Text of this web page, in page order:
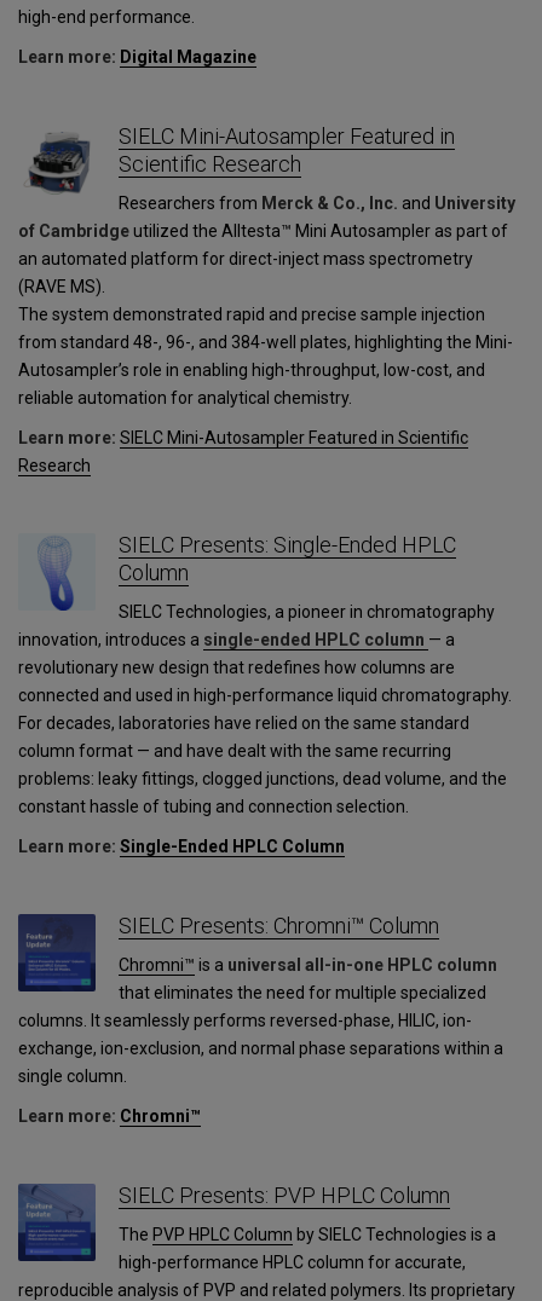
high-end performance.
Learn more: Digital Magazine
SIELC Mini-Autosampler Featured in
Scientific Research
Researchers from Merck & Co., Inc. and University
of Cambridgeutilized the Alltesta™ Mini Autosampler as part of
an automated platform for direct-inject mass spectrometry
(RAVE MS).
The system demonstrated rapid and precise sample injection
from standard 48-, 96-, and 384-well plates, highlighting the Mini-
Autosampler’s role in enabling high-throughput, low-cost, and
reliable automation for analytical chemistry.
Learn more: SIELC Mini-Autosampler Featured in Scientific
Research
SIELC Presents: Single-Ended HPLC
Column
SIELC Technologies, a pioneer in chromatography
innovation, introduces a single-ended HPLC column — a
revolutionary new design that redefines how columns are
connected and used in high-performance liquid chromatography.
For decades, laboratories have relied on the same standard
column format — and have dealt with the same recurring
problems: leaky fittings, clogged junctions, dead volume, and the
constant hassle of tubing and connection selection.
Learn more: Single-Ended HPLC Column
SIELC Presents: Chromni™ Column
Chromni™ is a universal all-in-one HPLC column
that eliminates the need for multiple specialized
columns. It seamlessly performs reversed-phase, HILIC, ion-
exchange, ion-exclusion, and normal phase separations within a
single column.
Learn more: Chromni™
SIELC Presents: PVP HPLC Column
The PVP HPLC Column by SIELC Technologies is a
high-performance HPLC column for accurate,
reproducible analysis of PVP and related polymers. Its proprietary